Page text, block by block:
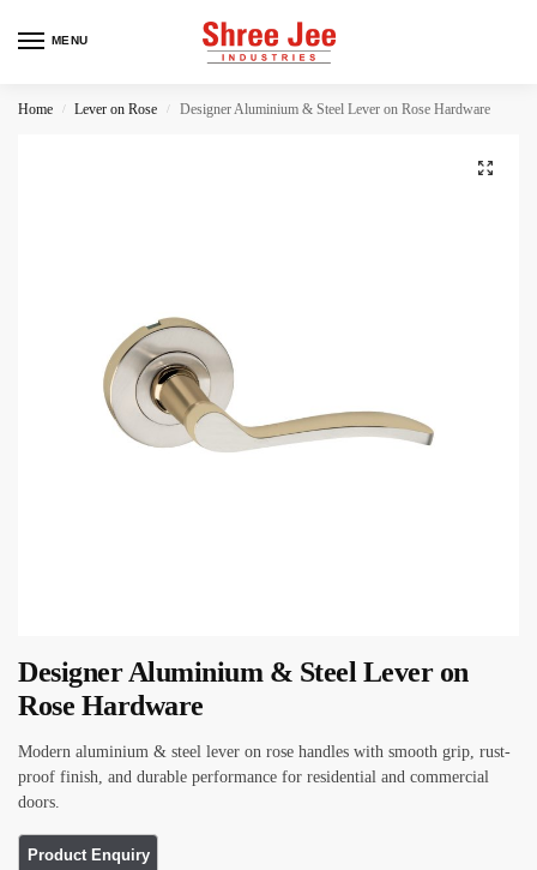
MENU
Home / Lever on Rose / Designer Aluminium & Steel Lever on Rose Hardware
Designer Aluminium & Steel Lever on
Rose Hardware
Modern aluminium & steel lever on rose handles with smooth grip, rust-
proof finish, and durable performance for residential and commercial
doors.